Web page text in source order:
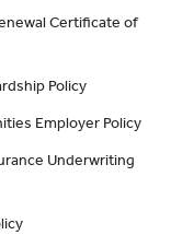
Certificate of
Policy
Employer Policy
Underwriting